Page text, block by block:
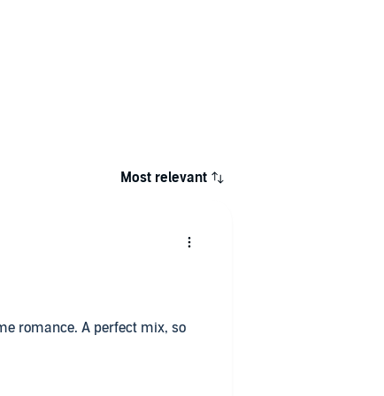
Most relevant
romance. A perfect mix, so